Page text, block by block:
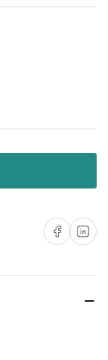
Share onShare on